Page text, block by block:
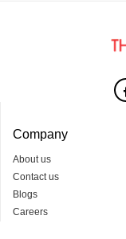
Company
About us
Contact us
Blogs
Careers